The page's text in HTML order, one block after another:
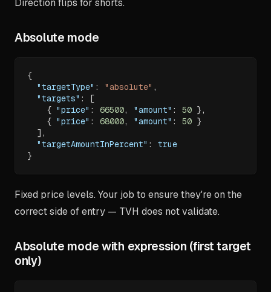
Absolute mode
{
"targetType" : "absolute" ,
"targets" :
[
{ "price" : 66500, "amount" : 50 },
{ "price" : 68000, "amount" : 50 }
] ,
"targetAmountInPercent" :
true
}
Fixed price levels. Your job to ensure they're on the
correct side of entry — TVH does not validate.
Absolute mode with expression (first target
only)